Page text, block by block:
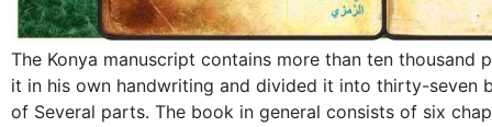
The Konya manuscript contains more than ten thousand
it in his own handwriting and divided it into thirty-seven
of Several parts. The book in general consists of six